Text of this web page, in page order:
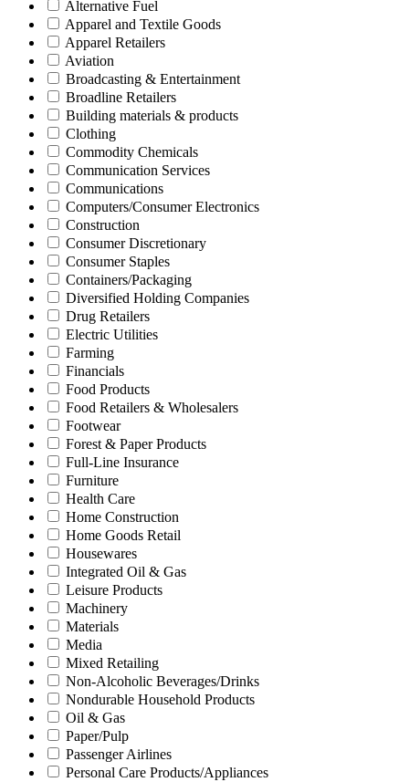
Alternative Fuel
Apparel and Textile Goods
Apparel Retailers
Aviation
Broadcasting & Entertainment
Broadline Retailers
Building materials & products
Clothing
Commodity Chemicals
Communication Services
Communications
Computers/Consumer Electronics
Construction
Consumer Discretionary
Consumer Staples
Containers/Packaging
Diversified Holding Companies
Drug Retailers
Electric Utilities
Farming
Financials
Food Products
Food Retailers & Wholesalers
Footwear
Forest & Paper Products
Full-Line Insurance
Furniture
Health Care
Home Construction
Home Goods Retail
Housewares
Integrated Oil & Gas
Leisure Products
Machinery
Materials
Media
Mixed Retailing
Non-Alcoholic Beverages/Drinks
Nondurable Household Products
Oil & Gas
Paper/Pulp
Passenger Airlines
Personal Care Products/Appliances